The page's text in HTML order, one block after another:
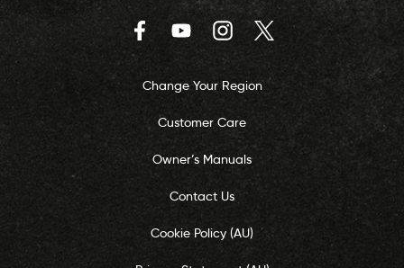
FacebookYouTubeInstagramTwitter
Change Your Region
Customer Care
Owner’s Manuals
Contact Us
Cookie Policy (AU)